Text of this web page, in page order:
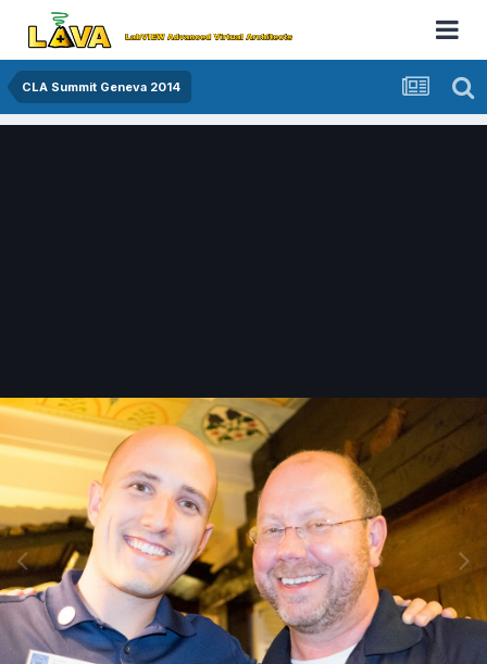
CLA Summit Geneva 2014